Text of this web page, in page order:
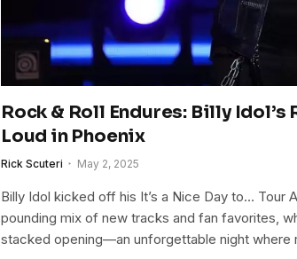
Rock & Roll Endures: Billy
Loud in Phoenix
Rick Scuteri May 2, 2025
Billy Idol kicked off his It’s a Nice Day to… Tour
pounding mix of new tracks and fan favorites,
stacked opening—an unforgettable night where